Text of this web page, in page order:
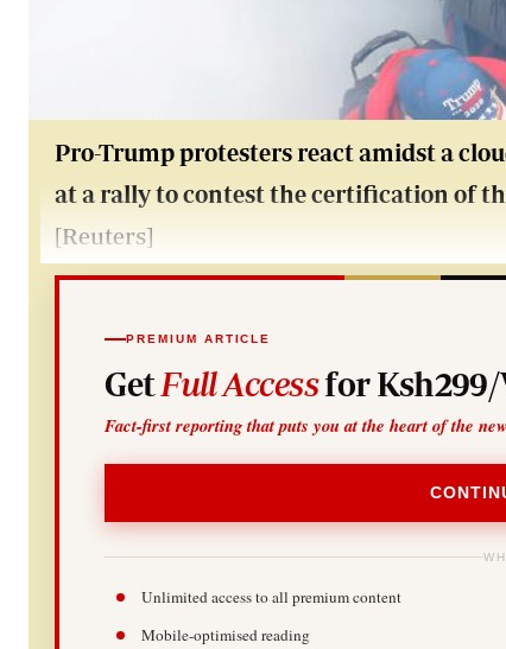
Pro-Trump protesters react amidst a
at a rally to contest the certification of
[Reuters]
PREMIUM ARTICLE
GetFull Accessfor Ksh299/
Fact-first reporting that puts you at the heart of the
Unlimited access to all premium content
Mobile-optimised reading